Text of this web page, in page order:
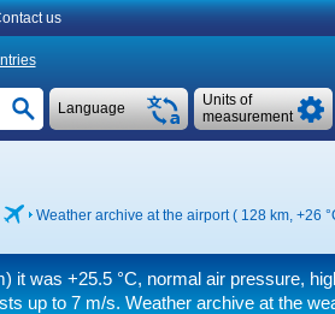
us
Units of
measurement
Language
Weather archive at the airport ( 128 km, +26
it was +25.5 °C, normal air pressure,
up to 7 m/s. Weather archive at the